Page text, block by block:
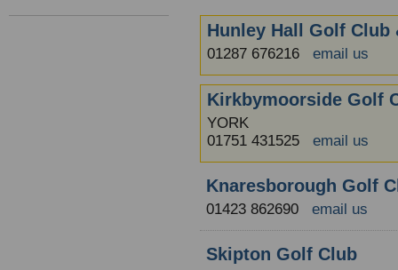
Hunley Hall Golf Club
01287 676216 email us
Kirkbymoorside Golf
YORK
01751 431525 email us
Knaresborough Golf
01423 862690 email us
Skipton Golf Club